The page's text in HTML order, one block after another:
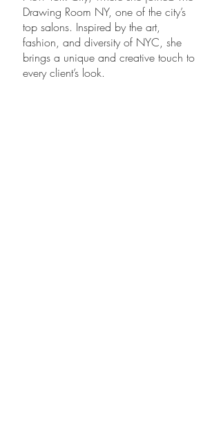
Drawing Room NY, one of the city’s
top salons. Inspired by the art,
fashion, and diversity of NYC, she
brings a unique and creative touch to
every client’s look.